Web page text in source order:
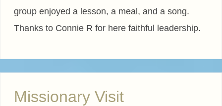
group enjoyed a lesson, a meal, and a song.
Thanks to Connie R for here faithful leadership.
Missionary Visit